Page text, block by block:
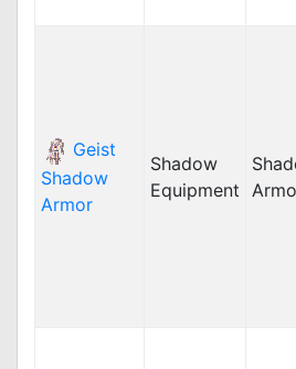
Geist
Shadow
Armor
Shadow
Equipment